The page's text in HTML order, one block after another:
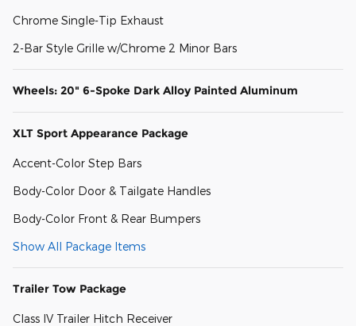
Chrome Single-Tip Exhaust
2-Bar Style Grille w/Chrome 2 Minor Bars
Wheels: 20" 6-Spoke Dark Alloy Painted Aluminum
XLT Sport Appearance Package
Accent-Color Step Bars
Body-Color Door & Tailgate Handles
Body-Color Front & Rear Bumpers
Show All Package Items
Trailer Tow Package
Class IV Trailer Hitch Receiver